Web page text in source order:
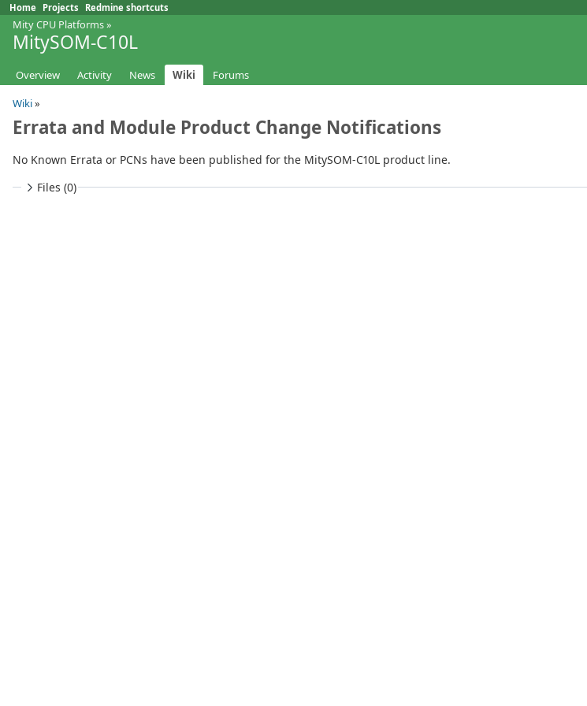
Home Projects Redmine shortcuts
Mity CPU Platforms»
MitySOM-C10L
Overview Activity News Wiki Forums
Wiki»
Errata and Module Product Change Notifications
No Known Errata or PCNs have been published for the MitySOM-C10L product line.
Files (0)